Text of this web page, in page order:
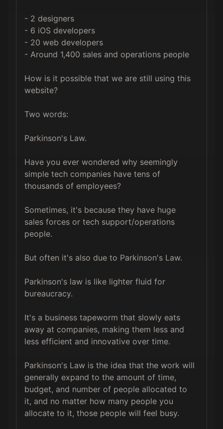
- 2 designers
- 6 iOS developers
- 20 web developers
- Around 1,400 sales and operations people
How is it possible that we are still using this
website?
Two words:
Parkinson's Law.
Have you ever wondered why seemingly
simple tech companies have tens of
thousands of employees?
Sometimes, it's because they have huge
sales forces or tech support/operations
people.
But often it's also due to Parkinson's Law.
Parkinson's law is like lighter fluid for
bureaucracy.
It's a business tapeworm that slowly eats
away at companies, making them less and
less efficient and innovative over time.
Parkinson's Law is the idea that the work will
generally expand to the amount of time,
budget, and number of people allocated to
it, and no matter how many people you
allocate to it, those people will feel busy.